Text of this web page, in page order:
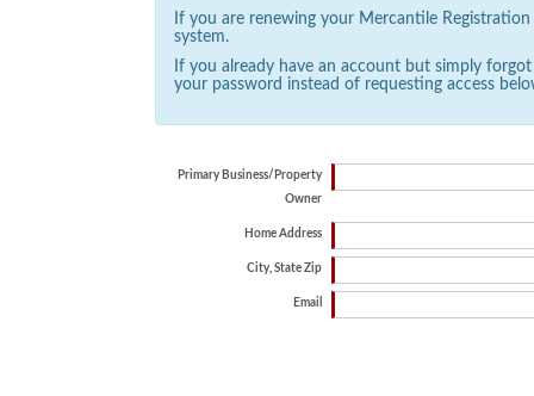
If you are renewing your Mercantile
system.
If you already have an account but simply
your password instead of requesting access
Primary Business/Property
Owner
Home Address
City, State Zip
Email